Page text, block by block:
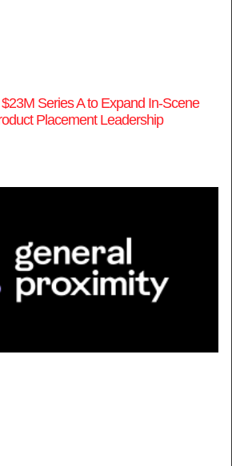
Series A to Expand In-Scene
Placement Leadership